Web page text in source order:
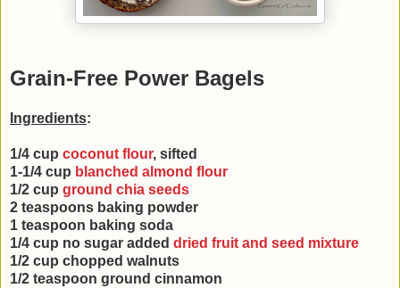
Grain-Free Power Bagels
Ingredients:
1/4 cup coconut flour, sifted
1-1/4 cup blanched almond flour
1/2 cup ground chia seeds
2 teaspoons baking powder
1 teaspoon baking soda
1/4 cup no sugar added dried fruit and seed mixture
1/2 cup chopped walnuts
1/2 teaspoon ground cinnamon